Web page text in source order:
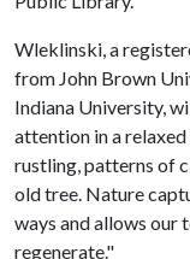
Wleklinski, a
from John Brown
Indiana University,
attention in a relaxed
rustling, patterns of
old tree. Nature
ways and allows our
regenerate."